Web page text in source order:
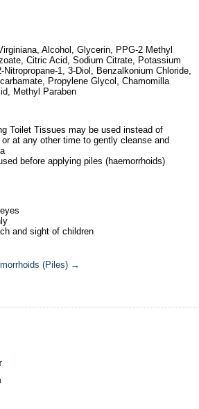
Alcohol, Glycerin, PPG-2 Methyl
Citric Acid, Sodium Citrate, Potassium
Nitropropane-1, 3-Diol, Benzalkonium Chloride,
Propylene Glycol, Chamomilla
Methyl Paraben
Toilet Tissues may be used instead of
at any other time to gently cleanse and
before applying piles (haemorrhoids)
and sight of children
(Piles) →